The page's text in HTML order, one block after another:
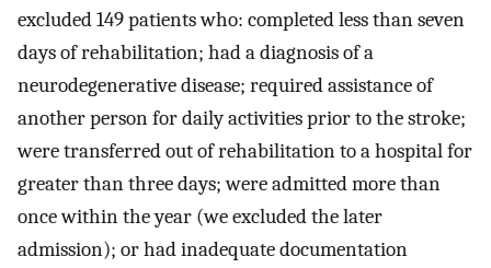
excluded 149 patients who: completed less than seven
days of rehabilitation; had a diagnosis of a
neurodegenerative disease; required assistance of
another person for daily activities prior to the stroke;
were transferred out of rehabilitation to a hospital for
greater than three days; were admitted more than
once within the year (we excluded the later
admission); or had inadequate documentation